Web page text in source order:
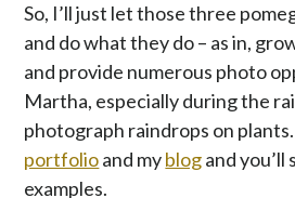
So, I’ll just let those three
and do what they do – as in,
and provide numerous photo
Martha, especially during the
photograph raindrops on
portfolioand myblogand you’ll
examples.